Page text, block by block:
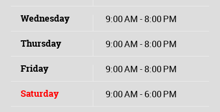
Wednesday 9:00 AM - 8:00 PM
Thursday 9:00 AM - 8:00 PM
Friday 9:00 AM - 8:00 PM
Saturday 9:00 AM - 6:00 PM